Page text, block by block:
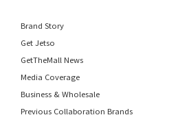
Brand Story
Get Jetso
GetTheMall News
Media Coverage
Business & Wholesale
Previous Collaboration Brands